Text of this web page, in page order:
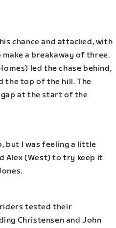
chance and attacked, with
a breakaway of three.
led the chase behind,
the top of the hill. The
at the start of the
but I was feeling a little
Alex (West) to try keep it
riders tested their
Christensen and John